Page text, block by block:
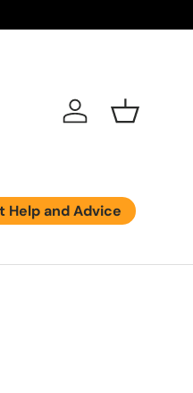
Log in Basket
Help and Advice